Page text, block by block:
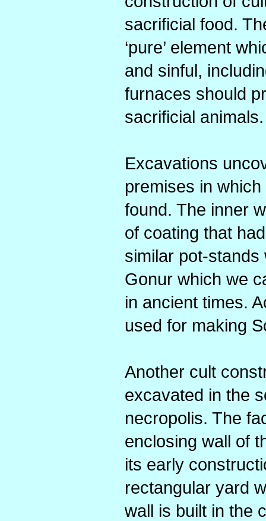
sacrificial food.
‘pure’ element
and sinful,
furnaces should
sacrificial animals.
Excavations
premises in
found. The inner
of coating that
similar pot-
Gonur which we
in ancient times.
used for making
Another cult
excavated in the
necropolis. The
enclosing wall of
its early
rectangular yard
wall is built in the